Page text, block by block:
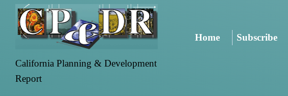
California Planning & Development
Report
Home Subscribe